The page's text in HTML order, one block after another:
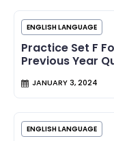
ENGLISH LANGUAGE
Practice Set F
Previous Year
JANUARY 3, 2024
ENGLISH LANGUAGE